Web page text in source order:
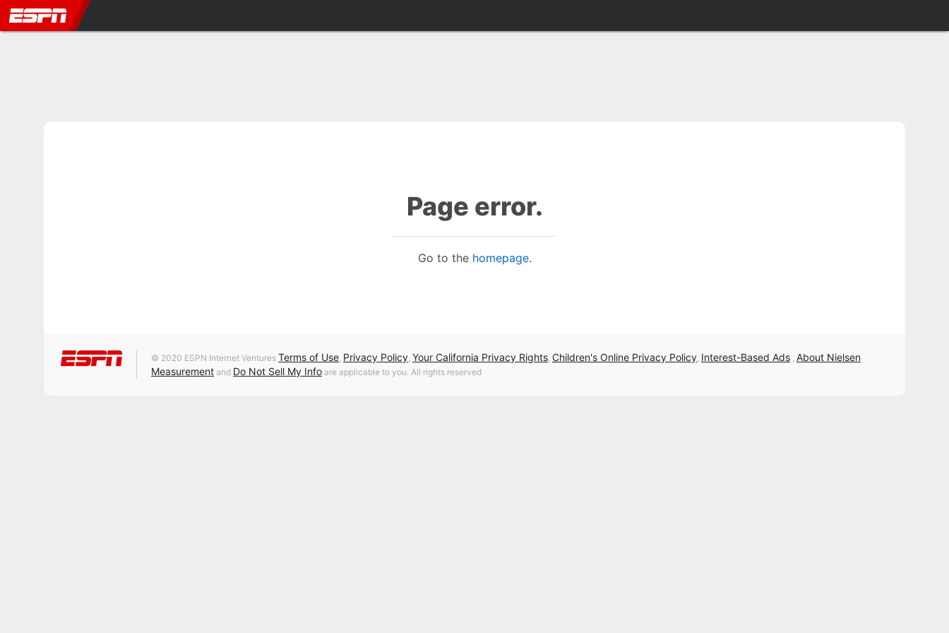
Page error.
Go to the homepage.
© 2020 ESPN Internet Ventures Terms of Use, Privacy Policy, Your California Privacy Rights, Children's Online Privacy Policy, Interest-Based Ads , About Nielsen
Measurement and Do Not Sell My Info are applicable to you. All rights reserved